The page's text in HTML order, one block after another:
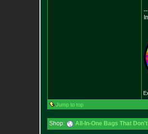
Jump to top
Shop: All-In-One Bags That